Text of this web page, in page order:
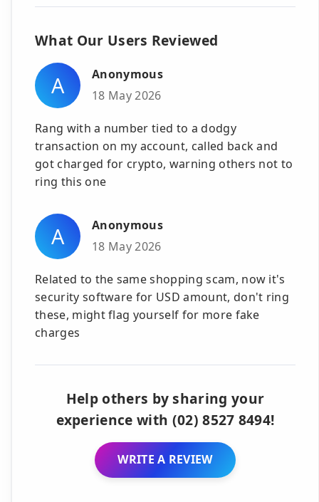
What Our Users Reviewed
A
Anonymous
18 May 2026
Rang with a number tied to a dodgy
transaction on my account, called back and
got charged for crypto, warning others not to
ring this one
A
Anonymous
18 May 2026
Related to the same shopping scam, now it's
security software for USD amount, don't ring
these, might flag yourself for more fake
charges
Help others by sharing your
experience with (02) 8527 8494!
WRITE A REVIEW